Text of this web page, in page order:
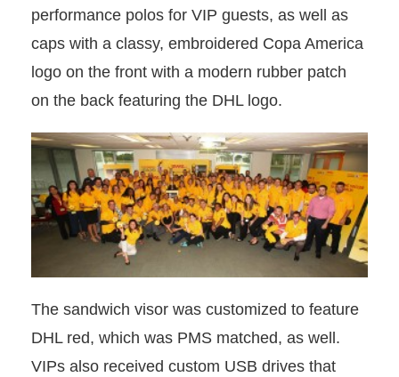
performance polos for VIP guests, as well as
caps with a classy, embroidered Copa America
logo on the front with a modern rubber patch
on the back featuring the DHL logo.
The sandwich visor was customized to feature
DHL red, which was PMS matched, as well.
VIPs also received custom USB drives that